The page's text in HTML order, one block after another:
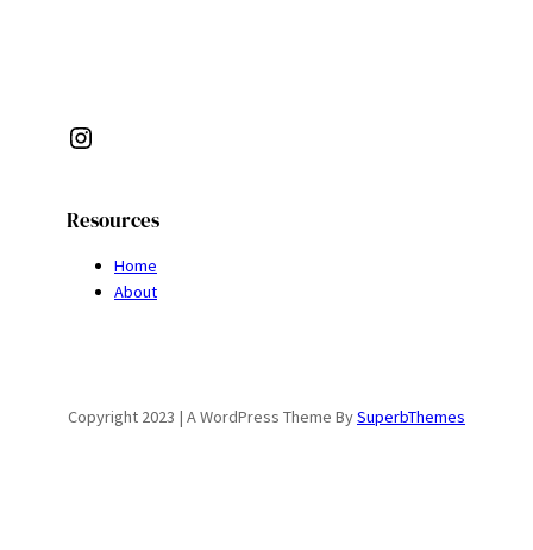
Instagram
Resources
Home
About
Copyright 2023 | A WordPress Theme BySuperbThemes